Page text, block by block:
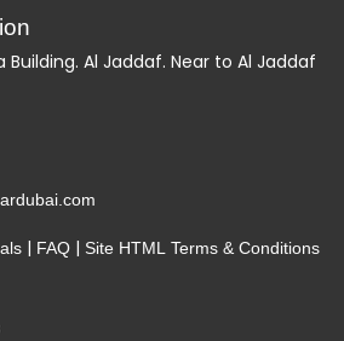
Building. Al Jaddaf. Near to Al Jaddaf
| FAQ | Site HTML Terms & Conditions